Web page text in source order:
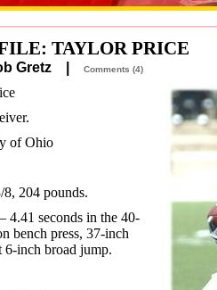
TAYLOR PRICE
Gretz | Comments (4)
of Ohio
204 pounds.
4.41 seconds in the 40-
bench press, 37-inch
6-inch broad jump.